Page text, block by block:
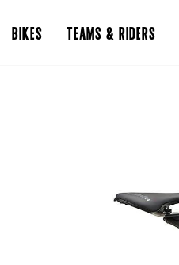
BIKES TEAMS & RIDERS